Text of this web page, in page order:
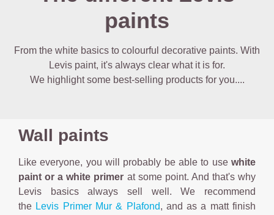
paints
From the white basics to colourful decorative paints. With
Levis paint, it's always clear what it is for.
We highlight some best-selling products for you....
Wall paints
Like everyone, you will probably be able to use white
paint or a white primer at some point. And that's why
Levis basics always sell well. We recommend
the Levis Primer Mur & Plafond, and as a matt finish